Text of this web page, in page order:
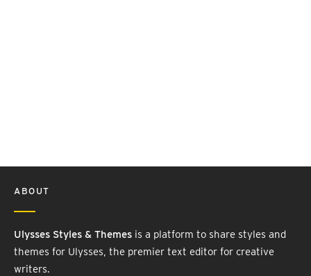
ABOUT
Ulysses Styles & Themes is a platform to share styles and
themes for Ulysses, the premier text editor for creative
writers.